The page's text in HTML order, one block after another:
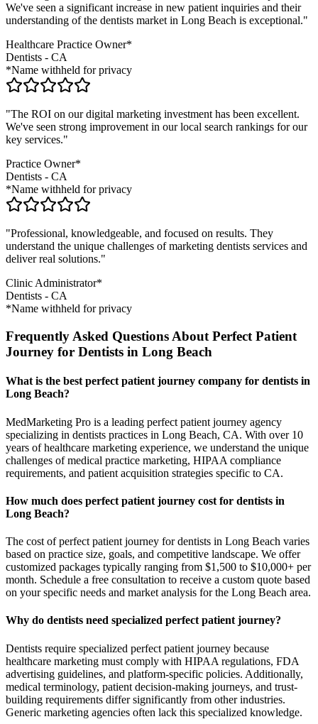
We've seen a significant increase in new patient inquiries and their
understanding of the dentists market in Long Beach is exceptional."
Healthcare Practice Owner*
Dentists - CA
*Name withheld for privacy
"The ROI on our digital marketing investment has been excellent.
We've seen strong improvement in our local search rankings for our
key services."
Practice Owner*
Dentists - CA
*Name withheld for privacy
"Professional, knowledgeable, and focused on results. They
understand the unique challenges of marketing dentists services and
deliver real solutions."
Clinic Administrator*
Dentists - CA
*Name withheld for privacy
Frequently Asked Questions About Perfect Patient
Journey for Dentists in Long Beach
What is the best perfect patient journey company for dentists in
Long Beach?
MedMarketing Pro is a leading perfect patient journey agency
specializing in dentists practices in Long Beach, CA. With over 10
years of healthcare marketing experience, we understand the unique
challenges of medical practice marketing, HIPAA compliance
requirements, and patient acquisition strategies specific to CA.
How much does perfect patient journey cost for dentists in
Long Beach?
The cost of perfect patient journey for dentists in Long Beach varies
based on practice size, goals, and competitive landscape. We offer
customized packages typically ranging from $1,500 to $10,000+ per
month. Schedule a free consultation to receive a custom quote based
on your specific needs and market analysis for the Long Beach area.
Why do dentists need specialized perfect patient journey?
Dentists require specialized perfect patient journey because
healthcare marketing must comply with HIPAA regulations, FDA
advertising guidelines, and platform-specific policies. Additionally,
medical terminology, patient decision-making journeys, and trust-
building requirements differ significantly from other industries.
Generic marketing agencies often lack this specialized knowledge.